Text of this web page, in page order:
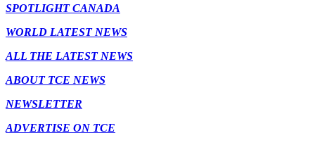
SPOTLIGHT CANADA
WORLD LATEST NEWS
ALL THE LATEST NEWS
ABOUT TCE NEWS
NEWSLETTER
ADVERTISE ON TCE